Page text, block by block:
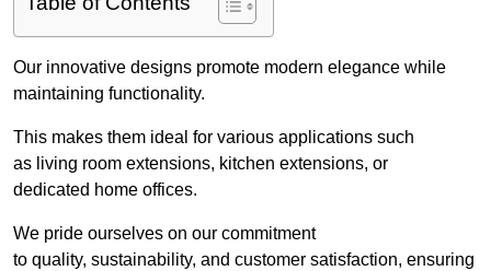
Our innovative designs promote modern elegance while
maintaining functionality.
This makes them ideal for various applications such
as living room extensions, kitchen extensions, or
dedicated home offices.
We pride ourselves on our commitment
to quality, sustainability, and customer satisfaction, ensuring